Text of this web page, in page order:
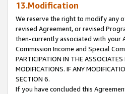
13.Modification
We reserve the right to modify any
revised Agreement, or revised
then-currently associated with your
Commission Income and Special
PARTICIPATION IN THE
MODIFICATIONS. IF ANY
SECTION 6.
If you have concluded this